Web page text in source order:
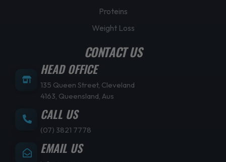
Proteins
Weight Loss
CONTACT US
HEAD OFFICE
135 Queen Street, Cleveland
4163, Queensland, Aus
CALL US
(07) 3821 7778
EMAIL US